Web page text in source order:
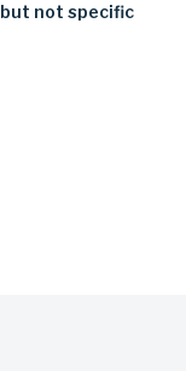
but not specific